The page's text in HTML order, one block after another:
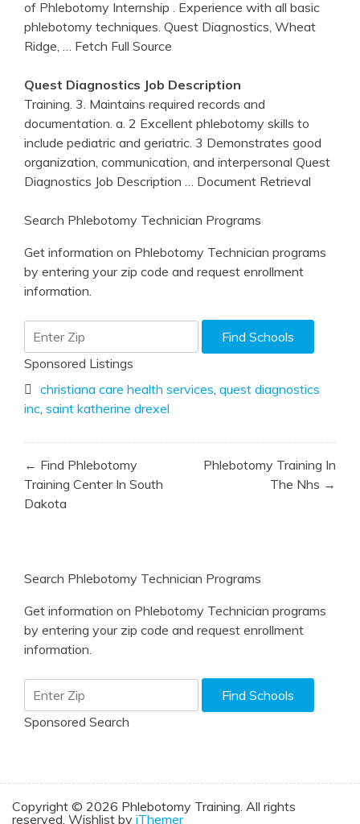
of Phlebotomy Internship . Experience with all basic
phlebotomy techniques. Quest Diagnostics, Wheat
Ridge,
… Fetch Full Source
Quest Diagnostics Job Description
Training. 3. Maintains required records and
documentation. a. 2 Excellent phlebotomy skills to
include pediatric and geriatric. 3 Demonstrates good
organization, communication, and interpersonal Quest
Diagnostics Job Description
… Document Retrieval
Search Phlebotomy Technician Programs
Get information on Phlebotomy Technician programs
by entering your zip code and request enrollment
information.
Sponsored Listings
christiana care health services quest diagnostics
inc saint katherine drexel
Post
navigation
← Find Phlebotomy
Training Center In South
Dakota
Phlebotomy Training In
The Nhs →
Search Phlebotomy Technician Programs
Get information on Phlebotomy Technician programs
by entering your zip code and request enrollment
information.
Sponsored Search
Copyright © 2026 Phlebotomy Training. All rights
reserved. Wishlist by iThemer